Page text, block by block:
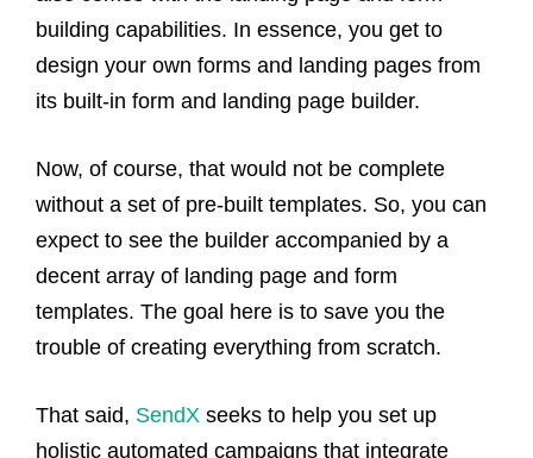
building capabilities. In essence, you get to
design your own forms and landing pages from
its built-in form and landing page builder.
Now, of course, that would not be complete
without a set of pre-built templates. So, you can
expect to see the builder accompanied by a
decent array of landing page and form
templates. The goal here is to save you the
trouble of creating everything from scratch.
That said, SendX seeks to help you set up
holistic automated campaigns that integrate